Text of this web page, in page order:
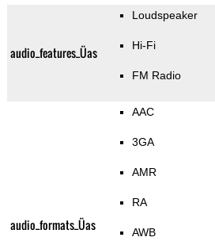
audio_features_Üas
Loudspeaker
Hi-Fi
FM Radio
audio_formats_Üas
AAC
3GA
AMR
RA
AWB